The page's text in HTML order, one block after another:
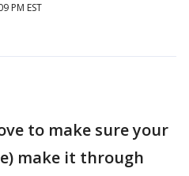
PM EST
to make sure your
make it through